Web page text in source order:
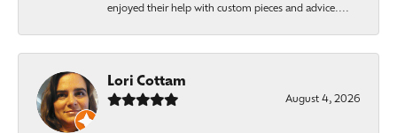
enjoyed their help with custom pieces and advice....
Lori Cottam
August 4, 2026